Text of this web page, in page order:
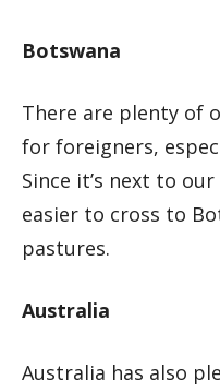
Botswana
There are plenty of
for foreigners,
Since it’s next to
easier to cross to
pastures.
Australia
Australia has also